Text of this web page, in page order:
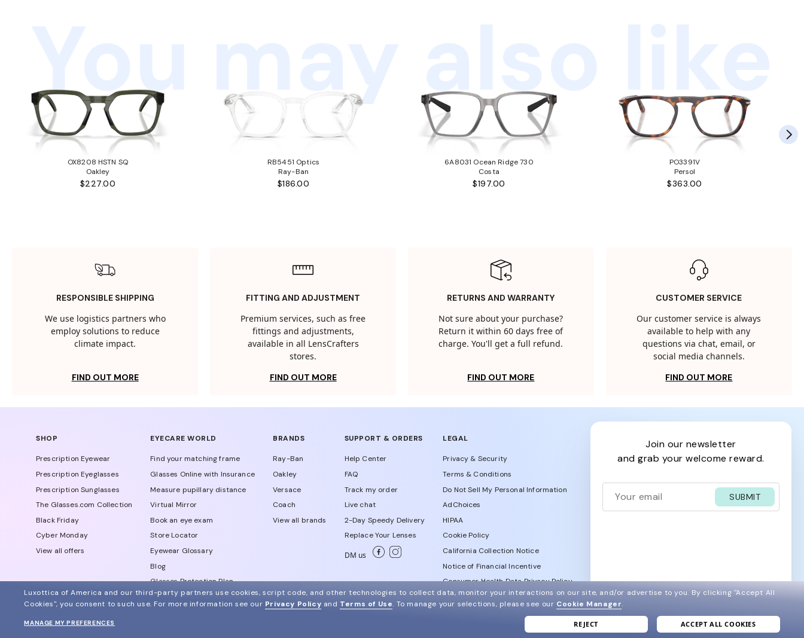
You may also like
OX8208 HSTN SQ
Oakley
$227.00
RB5451 Optics
Ray-Ban
$186.00
6A8031 Ocean Ridge 730
Costa
$197.00
PO3391V
Persol
$363.00
RESPONSIBLE SHIPPING
We use logistics partners who
employ solutions to reduce
climate impact.
FIND OUT MORE
FITTING AND ADJUSTMENT
Premium services, such as free
fittings and adjustments,
available in all LensCrafters
stores.
FIND OUT MORE
RETURNS AND WARRANTY
Not sure about your purchase?
Return it within 60 days free of
charge. You'll get a full refund.
FIND OUT MORE
CUSTOMER SERVICE
Our customer service is always
available to help with any
questions via chat, email, or
social media channels.
FIND OUT MORE
SHOP
Prescription Eyewear
Prescription Eyeglasses
Prescription Sunglasses
The Glasses.com Collection
Black Friday
Cyber Monday
View all offers
EYECARE WORLD
Find your matching frame
Glasses Online with Insurance
Measure pupillary distance
Virtual Mirror
Book an eye exam
Store Locator
Eyewear Glossary
Blog
Glasses Protection Plan
Affiliate Program
BRANDS
Ray-Ban
Oakley
Versace
Coach
View all brands
SUPPORT & ORDERS
Help Center
FAQ
Track my order
Live chat
2-Day Speedy Delivery
Replace Your Lenses
DM us
LEGAL
Privacy & Security
Terms & Conditions
Do Not Sell My Personal Information
AdChoices
HIPAA
Cookie Policy
California Collection Notice
Notice of Financial Incentive
Consumer Health Data Privacy Policy
join our newsletter
and grab your welcome reward.
SUBMIT
© 2024 Glasses.com All Rights Reserved
Luxottica of America and our third-party partners use cookies, script code, and other technologies to collect data, monitor your interactions on our site, and/or advertise to you. By clicking "Accept All
Cookies", you consent to such use. For more information see our Privacy Policy and Terms of Use. To manage your selections, please see our Cookie Manager.
ACCEPT ALL COOKIES
REJECT
MANAGE MY PREFERENCES